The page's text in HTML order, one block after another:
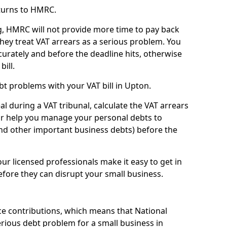
to HMRC.
HMRC will not provide more time to pay back
treat VAT arrears as a serious problem. You
and before the deadline hits, otherwise
problems with your VAT bill in Upton.
during a VAT tribunal, calculate the VAT arrears
help you manage your personal debts to
other important business debts) before the
licensed professionals make it easy to get in
they can disrupt your small business.
contributions, which means that National
debt problem for a small business in